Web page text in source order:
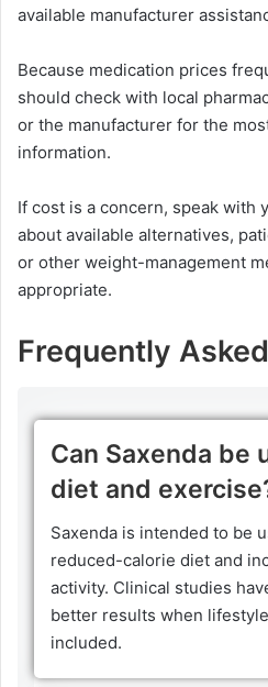
available manufacturer
Because medication prices
should check with local
or the manufacturer for the
information.
If cost is a concern, speak with
about available alternatives,
or other weight-management
appropriate.
Frequently
Can Saxenda be
diet and
Saxenda is intended to be
reduced-calorie diet and
activity. Clinical studies
better results when
included.